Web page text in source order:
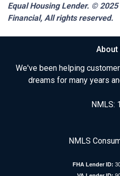
Equal Housing Lender. © 2025
Financial, All rights reserved.
About
We've been helping
dreams for many years
NMLS:
NMLS
FHA Lender ID: